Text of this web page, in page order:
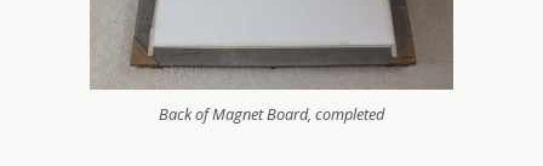
Back of Magnet Board, completed